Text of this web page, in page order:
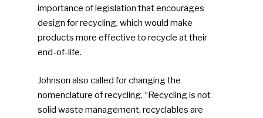
importance of legislation that encourages
design for recycling, which would make
products more effective to recycle at their
end-of-life.
Johnson also called for changing the
nomenclature of recycling. “Recycling is not
solid waste management, recyclables are